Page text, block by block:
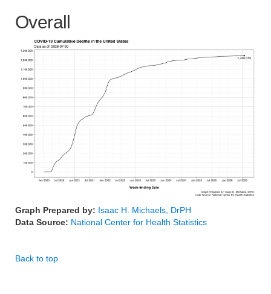
Overall
Graph Prepared by: Isaac H. Michaels, DrPH
Data Source: National Center for Health Statistics
Back to top